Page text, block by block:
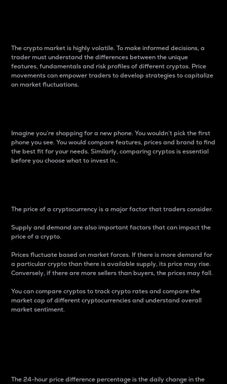
The crypto market is highly volatile. To make informed decisions, a
trader must understand the differences between the unique
features, fundamentals and risk profiles of different cryptos. Price
movements can empower traders to develop strategies to capitalize
on market fluctuations.
Imagine you’re shopping for a new phone. You wouldn’t pick the first
phone you see. You would compare features, prices and brand to find
the best fit for your needs. Similarly, comparing cryptos is essential
before you choose what to invest in..
The price of a cryptocurrency is a major factor that traders consider.
Supply and demand are also important factors that can impact the
price of a crypto.
Prices fluctuate based on market forces. If there is more demand for
a particular crypto than there is available supply, its price may rise.
Conversely, if there are more sellers than buyers, the prices may fall.
You can compare cryptos to track crypto rates and compare the
market cap of different cryptocurrencies and understand overall
market sentiment.
The 24-hour price difference percentage is the daily change in the